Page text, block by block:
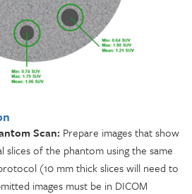
Scan: Prepare images that show
slices of the phantom using the same
(10 mm thick slices will need to
images must be in DICOM